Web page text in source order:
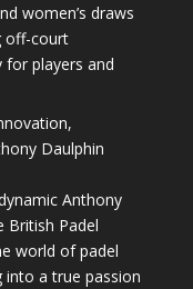
women’s draws
off-court
for players and
Daulphin
Anthony
British Padel
world of padel
into a true passion